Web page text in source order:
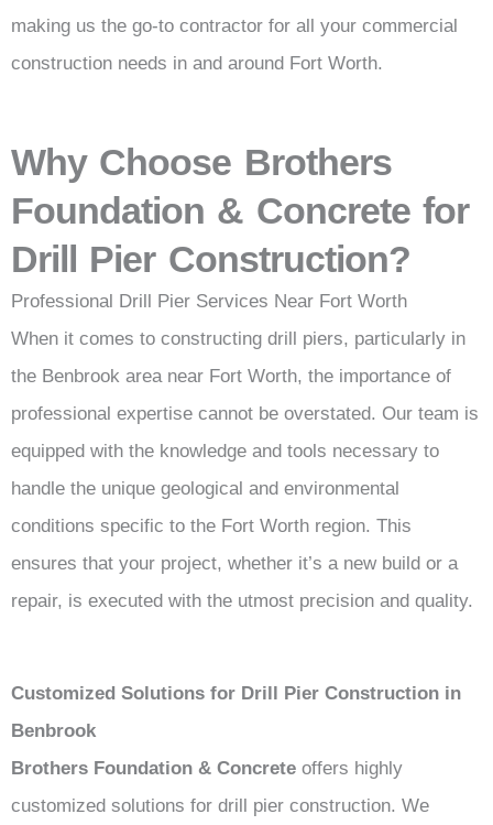
making us the go-to contractor for all your commercial
construction needs in and around Fort Worth.
Why Choose Brothers
Foundation & Concrete for
Drill Pier Construction?
Professional Drill Pier Services Near Fort Worth
When it comes to constructing drill piers, particularly in
the Benbrook area near Fort Worth, the importance of
professional expertise cannot be overstated. Our team is
equipped with the knowledge and tools necessary to
handle the unique geological and environmental
conditions specific to the Fort Worth region. This
ensures that your project, whether it’s a new build or a
repair, is executed with the utmost precision and quality.
Customized Solutions for Drill Pier Construction in
Benbrook
Brothers Foundation & Concrete offers highly
customized solutions for drill pier construction. We